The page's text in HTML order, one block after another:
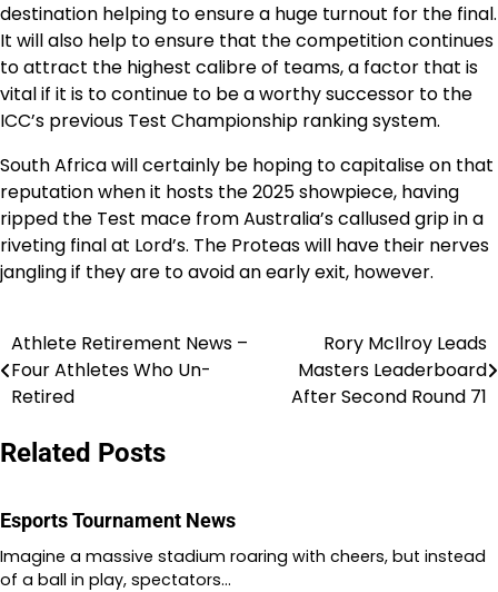
destination helping to ensure a huge turnout for the final.
It will also help to ensure that the competition continues
to attract the highest calibre of teams, a factor that is
vital if it is to continue to be a worthy successor to the
ICC’s previous Test Championship ranking system.
South Africa will certainly be hoping to capitalise on that
reputation when it hosts the 2025 showpiece, having
ripped the Test mace from Australia’s callused grip in a
riveting final at Lord’s. The Proteas will have their nerves
jangling if they are to avoid an early exit, however.
Post
navigation
Athlete Retirement News –
Four Athletes Who Un-
Retired
Rory McIlroy Leads
Masters Leaderboard
After Second Round 71
Related Posts
Esports Tournament News
Imagine a massive stadium roaring with cheers, but instead
of a ball in play, spectators…